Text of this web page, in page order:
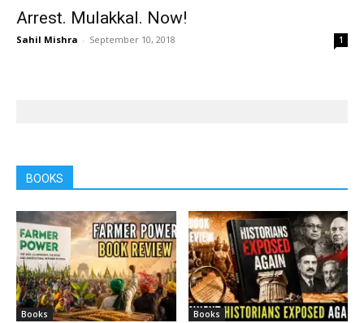
Arrest. Mulakkal. Now!
Sahil Mishra - September 10, 2018 1
BOOKS
Books Books